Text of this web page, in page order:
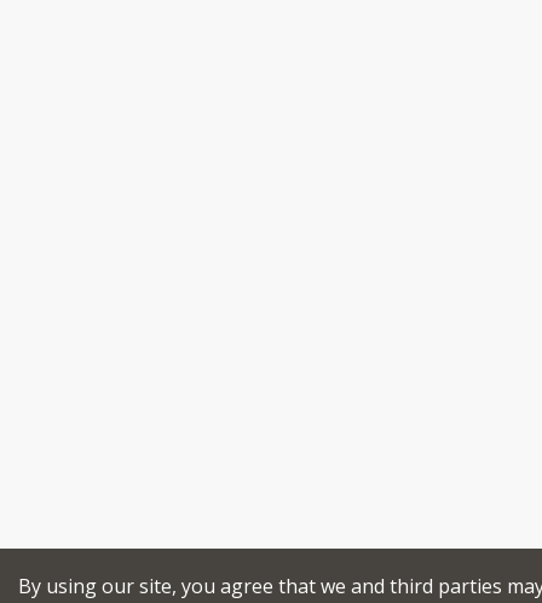
By using our site, you agree that we and third parties